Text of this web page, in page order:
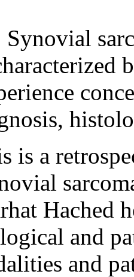
Synovial
is a
Hached
and
and